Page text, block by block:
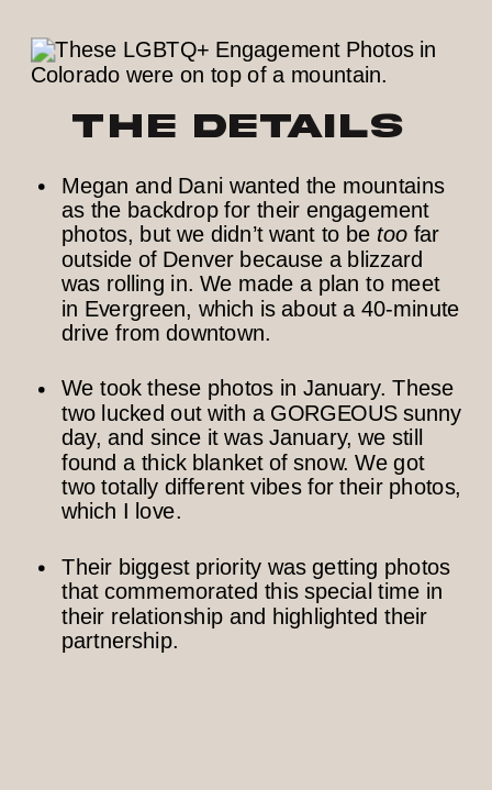
The Details
Megan and Dani wanted the mountains
as the backdrop for their engagement
photos, but we didn’t want to be too far
outside of Denver because a blizzard
was rolling in. We made a plan to meet
in Evergreen, which is about a 40-minute
drive from downtown.
We took these photos in January. These
two lucked out with a GORGEOUS sunny
day, and since it was January, we still
found a thick blanket of snow. We got
two totally different vibes for their photos,
which I love.
Their biggest priority was getting photos
that commemorated this special time in
their relationship and highlighted their
partnership.